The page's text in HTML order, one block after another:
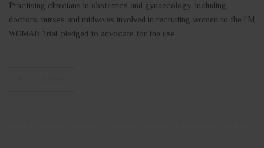
Practising clinicians in obstetrics and gynaecology, including
doctors, nurses and midwives involved in recruiting women to the I’M
WOMAN Trial, pledged to advocate for the use